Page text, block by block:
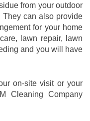
from your outdoor
They can also provide
for your home
lawn repair, lawn
and you will have
on-site visit or your
Cleaning Company